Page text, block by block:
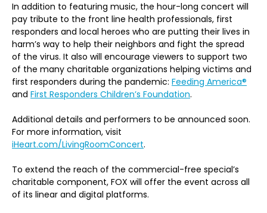
In addition to featuring music, the hour-long concert will
pay tribute to the front line health professionals, first
responders and local heroes who are putting their lives in
harm’s way to help their neighbors and fight the spread
of the virus. It also will encourage viewers to support two
of the many charitable organizations helping victims and
first responders during the pandemic: Feeding America®
and First Responders Children’s Foundation.
Additional details and performers to be announced soon.
For more information, visit
iHeart.com/LivingRoomConcert.
To extend the reach of the commercial-free special’s
charitable component, FOX will offer the event across all
of its linear and digital platforms.